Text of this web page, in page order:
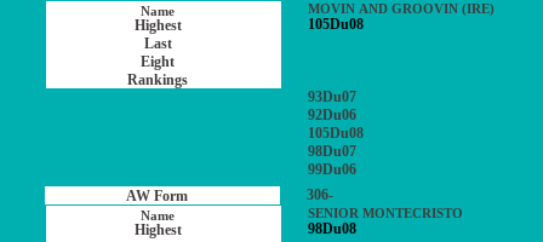
MOVIN AND GROOVIN (IRE)
105Du08
93Du07
92Du06
105Du08
98Du07
99Du06
306-
SENIOR MONTECRISTO
98Du08